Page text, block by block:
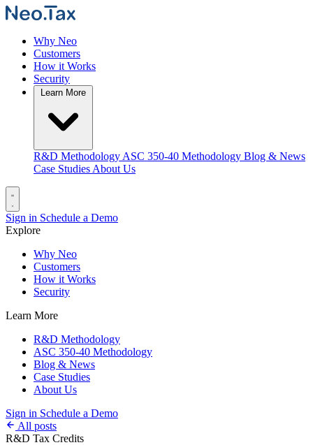
Why Neo
Customers
How it Works
Security
R&D Methodology ASC 350-40 Methodology Blog & News
Case Studies About Us
Sign in Schedule a Demo
Explore
Why Neo
Customers
How it Works
Security
Learn More
R&D Methodology
ASC 350-40 Methodology
Blog & News
Case Studies
About Us
Sign in Schedule a Demo
All posts
R&D Tax Credits